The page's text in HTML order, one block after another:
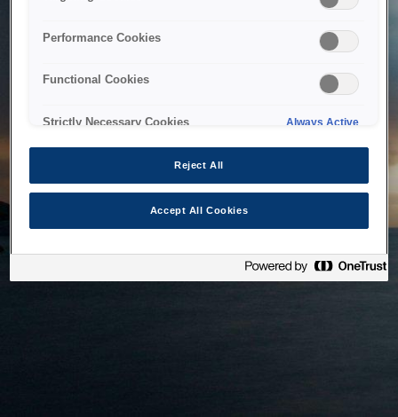
to maintenance or technical reasons. We are working on
Performance Cookies
Functional Cookies
Strictly Necessary Cookies Always Active
Reject All
Accept All Cookies